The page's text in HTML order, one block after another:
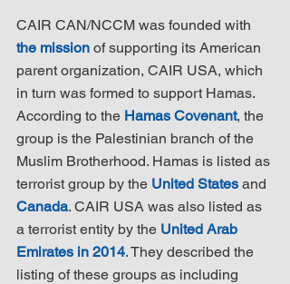
CAIR CAN/NCCM was founded with
the mission of supporting its American
parent organization, CAIR USA, which
in turn was formed to support Hamas.
According to the Hamas Covenant, the
group is the Palestinian branch of the
Muslim Brotherhood. Hamas is listed as
terrorist group by the United States and
Canada. CAIR USA was also listed as
a terrorist entity by the United Arab
Emirates in 2014. They described the
listing of these groups as including